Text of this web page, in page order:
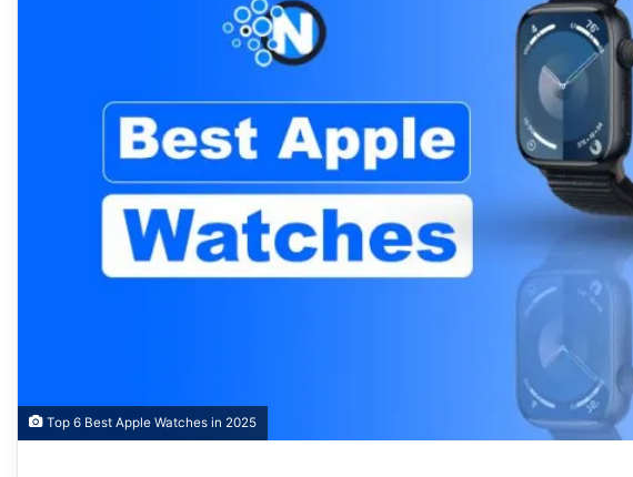
Top 6 Best Apple Watches in 2025